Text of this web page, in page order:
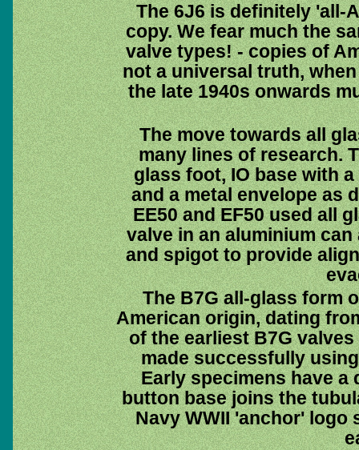
The 6J6 is definitely 'all-
copy. We fear much the
valve types! - copies of
not a universal truth,
the late 1940s onwards
The move towards all
many lines of research.
glass foot, IO base with
and a metal envelope as
EE50 and EF50 used all
valve in an aluminium
and spigot to provide
The B7G all-glass form
American origin, dating
of the earliest B7G
made successfully
Early specimens have
button base joins the
Navy WWII 'anchor' logo